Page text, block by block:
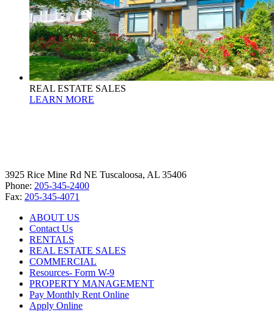
REAL ESTATE SALES
LEARN MORE
3925 Rice Mine Rd NE Tuscaloosa, AL 35406
Phone: 205-345-2400
Fax: 205-345-4071
ABOUT US
Contact Us
RENTALS
REAL ESTATE SALES
COMMERCIAL
Resources- Form W-9
PROPERTY MANAGEMENT
Pay Monthly Rent Online
Apply Online